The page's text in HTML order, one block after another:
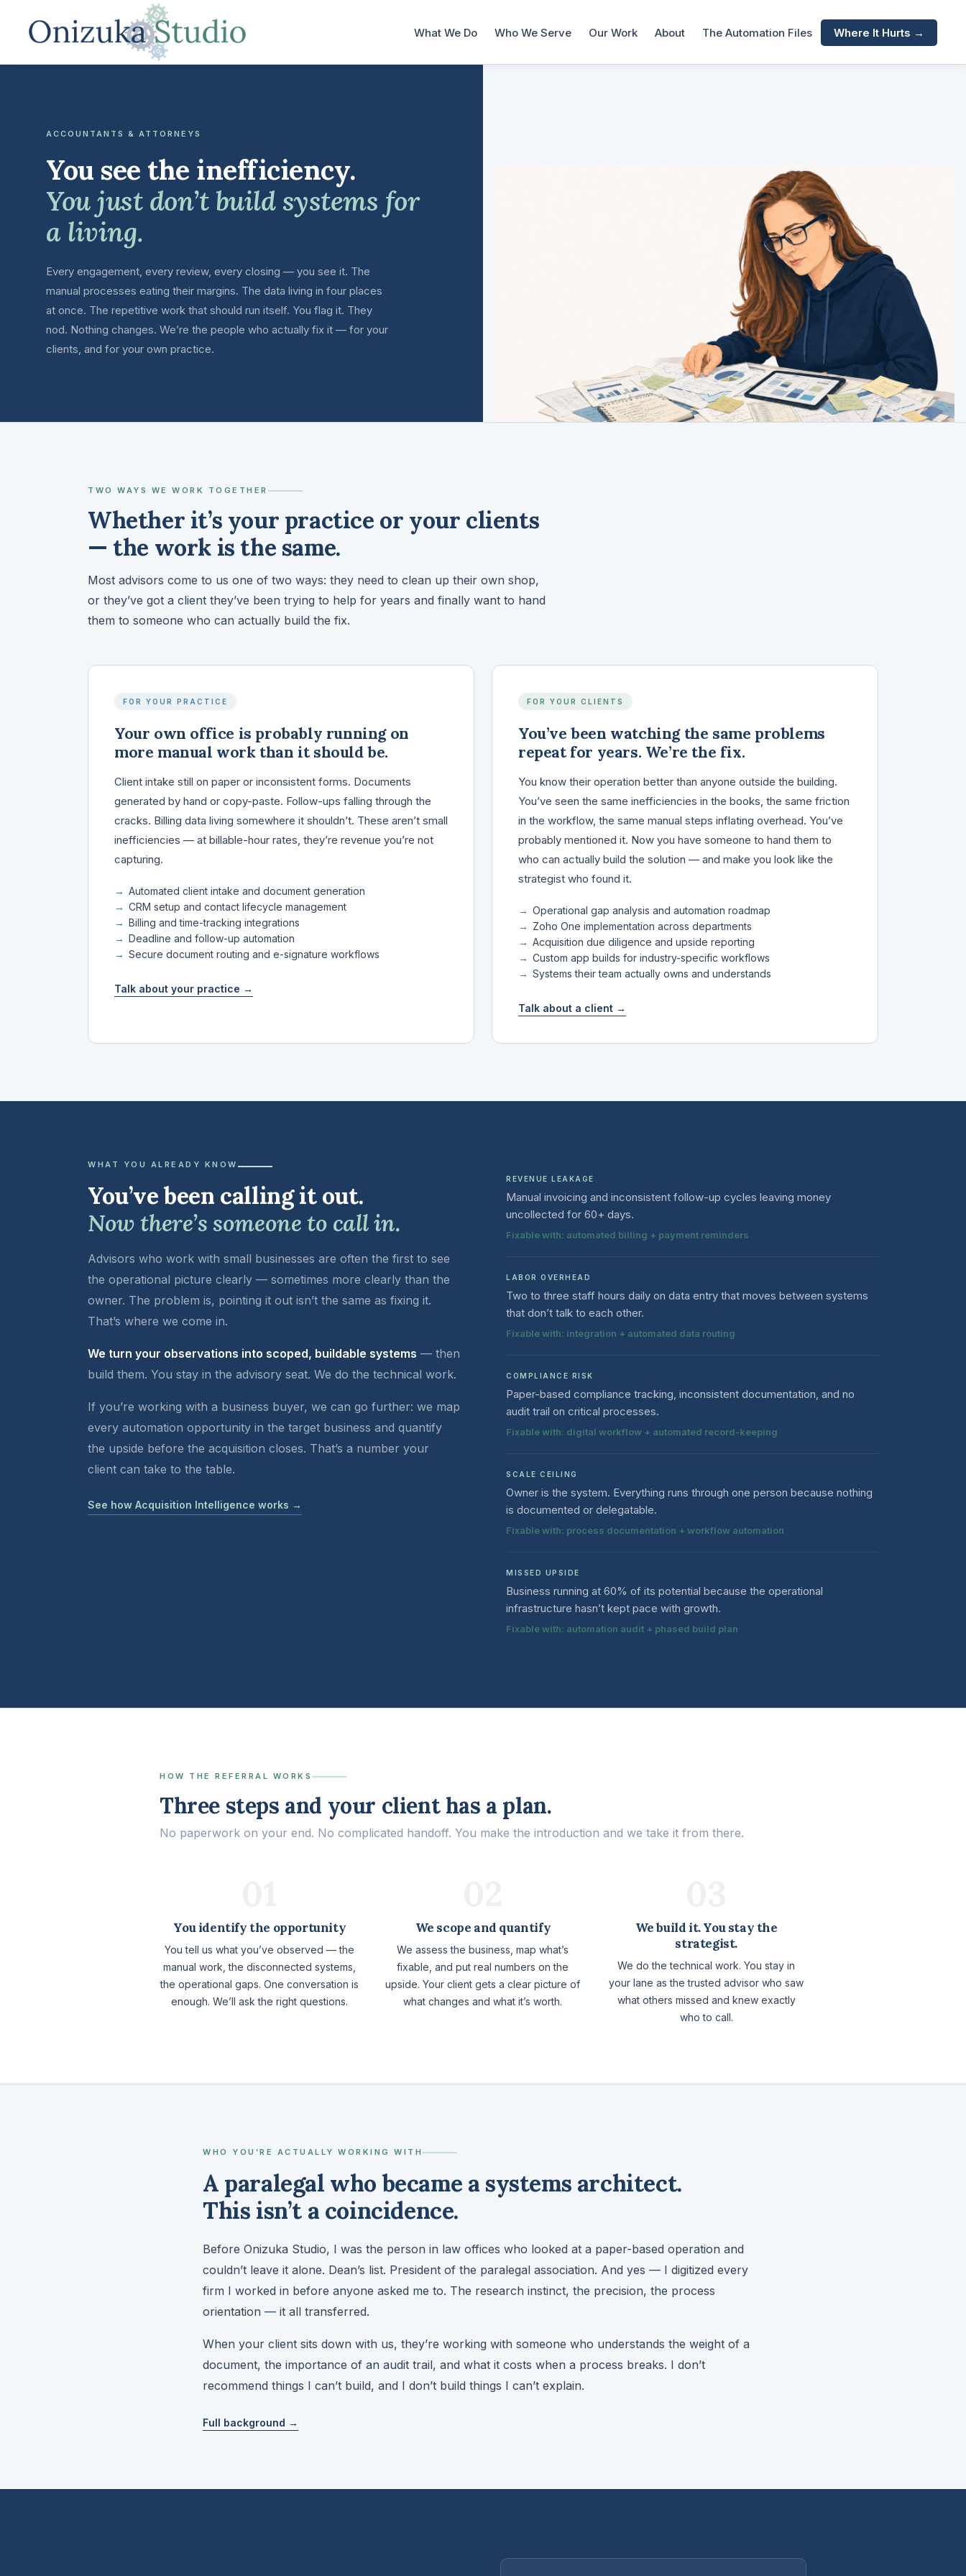
What We Do Who We Serve Our Work About The Automation Files Where It Hurts →
ACCOUNTANTS & ATTORNEYS
You see the inefficiency.
You just don’t build systems for
a living.
Every engagement, every review, every closing — you see it. The
manual processes eating their margins. The data living in four places
at once. The repetitive work that should run itself. You flag it. They
nod. Nothing changes. We’re the people who actually fix it — for your
clients, and for your own practice.
TWO WAYS WE WORK TOGETHER
Whether it’s your practice or your clients
— the work is the same.
Most advisors come to us one of two ways: they need to clean up their own shop,
or they’ve got a client they’ve been trying to help for years and finally want to hand
them to someone who can actually build the fix.
FOR YOUR PRACTICE
Your own office is probably running on
more manual work than it should be.
Client intake still on paper or inconsistent forms. Documents
generated by hand or copy-paste. Follow-ups falling through the
cracks. Billing data living somewhere it shouldn’t. These aren’t small
inefficiencies — at billable-hour rates, they’re revenue you’re not
capturing.
Automated client intake and document generation
CRM setup and contact lifecycle management
Billing and time-tracking integrations
Deadline and follow-up automation
Secure document routing and e-signature workflows
Talk about your practice →
FOR YOUR CLIENTS
You’ve been watching the same problems
repeat for years. We’re the fix.
You know their operation better than anyone outside the building.
You’ve seen the same inefficiencies in the books, the same friction
in the workflow, the same manual steps inflating overhead. You’ve
probably mentioned it. Now you have someone to hand them to
who can actually build the solution — and make you look like the
strategist who found it.
Operational gap analysis and automation roadmap
Zoho One implementation across departments
Acquisition due diligence and upside reporting
Custom app builds for industry-specific workflows
Systems their team actually owns and understands
Talk about a client →
WHAT YOU ALREADY KNOW
You’ve been calling it out.
Now there’s someone to call in.
Advisors who work with small businesses are often the first to see
the operational picture clearly — sometimes more clearly than the
owner. The problem is, pointing it out isn’t the same as fixing it.
That’s where we come in.
We turn your observations into scoped, buildable systems — then
build them. You stay in the advisory seat. We do the technical work.
If you’re working with a business buyer, we can go further: we map
every automation opportunity in the target business and quantify
the upside before the acquisition closes. That’s a number your
client can take to the table.
See how Acquisition Intelligence works →
REVENUE LEAKAGE
Manual invoicing and inconsistent follow-up cycles leaving money
uncollected for 60+ days.
Fixable with: automated billing + payment reminders
LABOR OVERHEAD
Two to three staff hours daily on data entry that moves between systems
that don’t talk to each other.
Fixable with: integration + automated data routing
COMPLIANCE RISK
Paper-based compliance tracking, inconsistent documentation, and no
audit trail on critical processes.
Fixable with: digital workflow + automated record-keeping
SCALE CEILING
Owner is the system. Everything runs through one person because nothing
is documented or delegatable.
Fixable with: process documentation + workflow automation
MISSED UPSIDE
Business running at 60% of its potential because the operational
infrastructure hasn’t kept pace with growth.
Fixable with: automation audit + phased build plan
HOW THE REFERRAL WORKS
Three steps and your client has a plan.
No paperwork on your end. No complicated handoff. You make the introduction and we take it from there.
You identify the opportunity
You tell us what you’ve observed — the
manual work, the disconnected systems,
the operational gaps. One conversation is
enough. We’ll ask the right questions.
We scope and quantify
We assess the business, map what’s
fixable, and put real numbers on the
upside. Your client gets a clear picture of
what changes and what it’s worth.
We build it. You stay the
strategist.
We do the technical work. You stay in
your lane as the trusted advisor who saw
what others missed and knew exactly
who to call.
WHO YOU’RE ACTUALLY WORKING WITH
A paralegal who became a systems architect.
This isn’t a coincidence.
Before Onizuka Studio, I was the person in law offices who looked at a paper-based operation and
couldn’t leave it alone. Dean’s list. President of the paralegal association. And yes — I digitized every
firm I worked in before anyone asked me to. The research instinct, the precision, the process
orientation — it all transferred.
When your client sits down with us, they’re working with someone who understands the weight of a
document, the importance of an audit trail, and what it costs when a process breaks. I don’t
recommend things I can’t build, and I don’t build things I can’t explain.
Full background →